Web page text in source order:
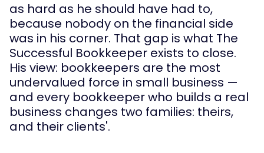
as hard as he should have had to,
because nobody on the financial side
was in his corner. That gap is what The
Successful Bookkeeper exists to close.
His view: bookkeepers are the most
undervalued force in small business —
and every bookkeeper who builds a real
business changes two families: theirs,
and their clients'.